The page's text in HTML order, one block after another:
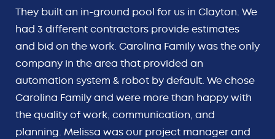
They built an in-ground pool for us in Clayton. We
had 3 different contractors provide estimates
and bid on the work. Carolina Family was the only
company in the area that provided an
automation system & robot by default. We chose
Carolina Family and were more than happy with
the quality of work, communication, and
planning. Melissa was our project manager and